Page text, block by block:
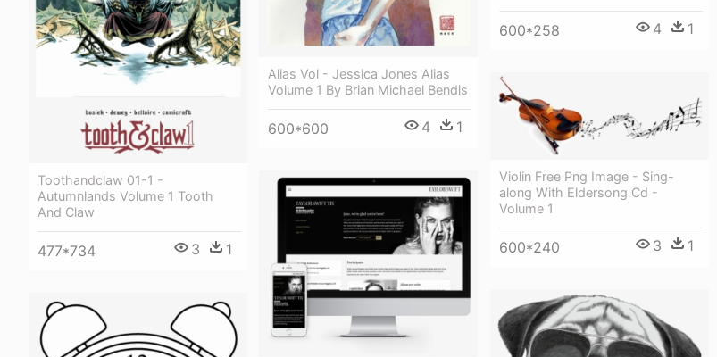
Alias Vol - Jessica Jones Alias
Volume 1 By Brian Michael Bendis
600*600 4 1
600*258 4 1
Toothandclaw 01-1 -
Autumnlands Volume 1 Tooth
And Claw
477*734 3 1
Violin Free Png Image - Sing-
along With Eldersong Cd -
Volume 1
600*240 3 1